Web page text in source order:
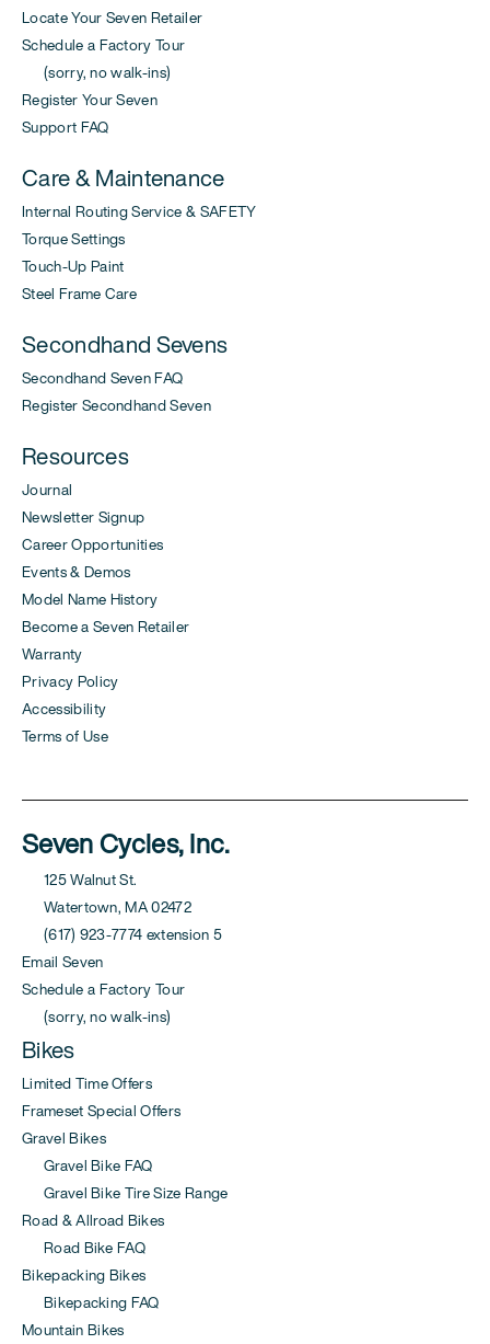
Locate Your Seven Retailer
Schedule a Factory Tour
(sorry, no walk-ins)
Register Your Seven
Support FAQ
Care & Maintenance
Internal Routing Service & SAFETY
Torque Settings
Touch-Up Paint
Steel Frame Care
Secondhand Sevens
Secondhand Seven FAQ
Register Secondhand Seven
Resources
Journal
Newsletter Signup
Career Opportunities
Events & Demos
Model Name History
Become a Seven Retailer
Warranty
Privacy Policy
Accessibility
Terms of Use
Seven Cycles, Inc.
125 Walnut St.
Watertown, MA 02472
(617) 923-7774 extension 5
Email Seven
Schedule a Factory Tour
(sorry, no walk-ins)
Bikes
Limited Time Offers
Frameset Special Offers
Gravel Bikes
Gravel Bike FAQ
Gravel Bike Tire Size Range
Road & Allroad Bikes
Road Bike FAQ
Bikepacking Bikes
Bikepacking FAQ
Mountain Bikes